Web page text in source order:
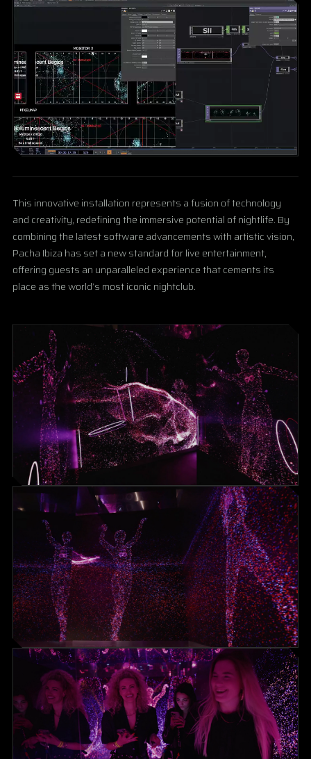
This innovative installation represents a fusion of technology
and creativity, redefining the immersive potential of nightlife. By
combining the latest software advancements with artistic vision,
Pacha Ibiza has set a new standard for live entertainment,
offering guests an unparalleled experience that cements its
place as the world’s most iconic nightclub.